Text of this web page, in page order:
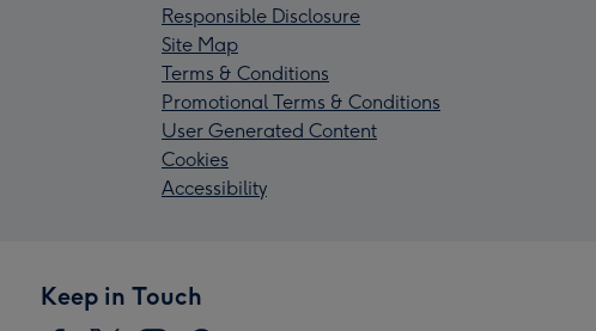
Responsible Disclosure
Site Map
Terms & Conditions
Promotional Terms & Conditions
User Generated Content
Cookies
Accessibility
Keep in Touch